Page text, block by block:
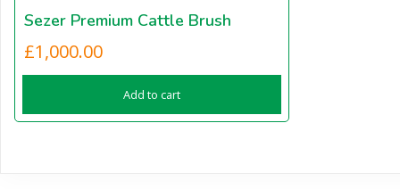
Sezer Premium Cattle Brush
£1,000.00
Add to cart